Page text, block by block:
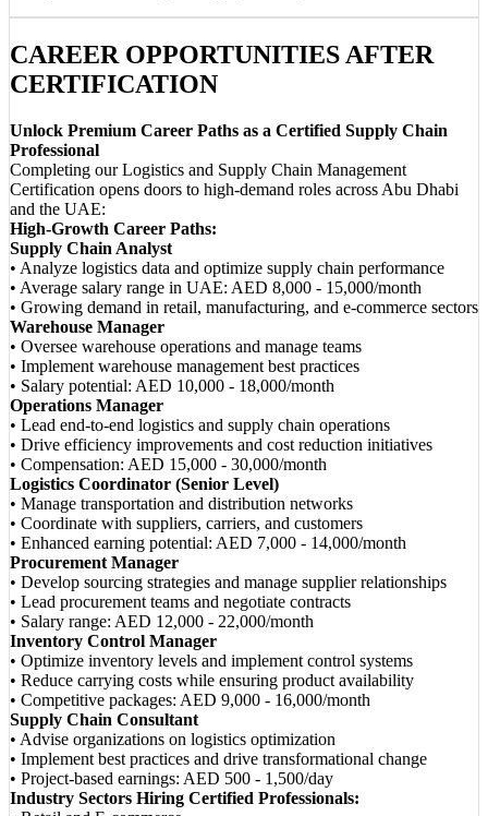
CAREER OPPORTUNITIES AFTER
CERTIFICATION
Unlock Premium Career Paths as a Certified Supply Chain
Professional
Completing our Logistics and Supply Chain Management
Certification opens doors to high-demand roles across Abu Dhabi
and the UAE:
High-Growth Career Paths:
Supply Chain Analyst
• Analyze logistics data and optimize supply chain performance
• Average salary range in UAE: AED 8,000 - 15,000/month
• Growing demand in retail, manufacturing, and e-commerce sectors
Warehouse Manager
• Oversee warehouse operations and manage teams
• Implement warehouse management best practices
• Salary potential: AED 10,000 - 18,000/month
Operations Manager
• Lead end-to-end logistics and supply chain operations
• Drive efficiency improvements and cost reduction initiatives
• Compensation: AED 15,000 - 30,000/month
Logistics Coordinator (Senior Level)
• Manage transportation and distribution networks
• Coordinate with suppliers, carriers, and customers
• Enhanced earning potential: AED 7,000 - 14,000/month
Procurement Manager
• Develop sourcing strategies and manage supplier relationships
• Lead procurement teams and negotiate contracts
• Salary range: AED 12,000 - 22,000/month
Inventory Control Manager
• Optimize inventory levels and implement control systems
• Reduce carrying costs while ensuring product availability
• Competitive packages: AED 9,000 - 16,000/month
Supply Chain Consultant
• Advise organizations on logistics optimization
• Implement best practices and drive transformational change
• Project-based earnings: AED 500 - 1,500/day
Industry Sectors Hiring Certified Professionals: